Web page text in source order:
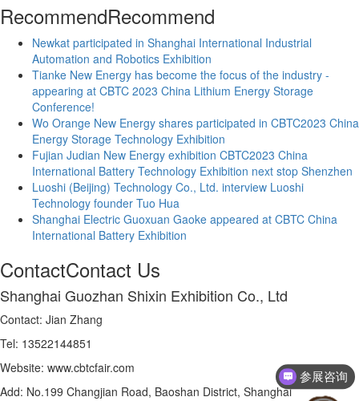
RecommendRecommend
Newkat participated in Shanghai International Industrial
Automation and Robotics Exhibition
Tianke New Energy has become the focus of the industry -
appearing at CBTC 2023 China Lithium Energy Storage
Conference!
Wo Orange New Energy shares participated in CBTC2023 China
Energy Storage Technology Exhibition
Fujian Judian New Energy exhibition CBTC2023 China
International Battery Technology Exhibition next stop Shenzhen
Luoshi (Beijing) Technology Co., Ltd. interview Luoshi
Technology founder Tuo Hua
Shanghai Electric Guoxuan Gaoke appeared at CBTC China
International Battery Exhibition
ContactContact Us
Shanghai Guozhan Shixin Exhibition Co., Ltd
Contact: Jian Zhang
Tel: 13522144851
Website: www.cbtcfair.com
Add: No.199 Changjian Road, Baoshan District, Shanghai
参展咨询